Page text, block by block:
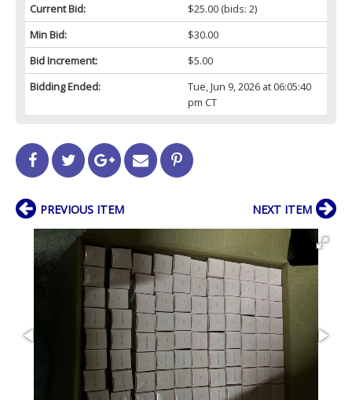
Current Bid:
$25.00(bids: 2)
Min Bid:
$30.00
Bid Increment:
$5.00
Bidding Ended:
Tue, Jun 9, 2026 at 06:05:40
pm CT
PREVIOUS ITEM NEXT ITEM